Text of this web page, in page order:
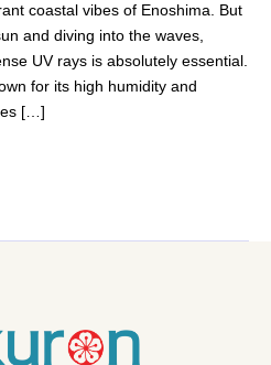
coastal vibes of Enoshima. But
and diving into the waves,
UV rays is absolutely essential.
for its high humidity and
[…]